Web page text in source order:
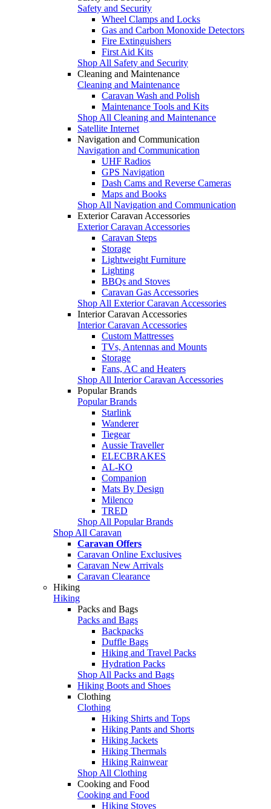
Safety and Security
Wheel Clamps and Locks
Gas and Carbon Monoxide Detectors
Fire Extinguishers
First Aid Kits
Shop All Safety and Security
Cleaning and Maintenance
Cleaning and Maintenance
Caravan Wash and Polish
Maintenance Tools and Kits
Shop All Cleaning and Maintenance
Satellite Internet
Navigation and Communication
Navigation and Communication
UHF Radios
GPS Navigation
Dash Cams and Reverse Cameras
Maps and Books
Shop All Navigation and Communication
Exterior Caravan Accessories
Exterior Caravan Accessories
Caravan Steps
Storage
Lightweight Furniture
Lighting
BBQs and Stoves
Caravan Gas Accessories
Shop All Exterior Caravan Accessories
Interior Caravan Accessories
Interior Caravan Accessories
Custom Mattresses
TVs, Antennas and Mounts
Storage
Fans, AC and Heaters
Shop All Interior Caravan Accessories
Popular Brands
Popular Brands
Starlink
Wanderer
Tiegear
Aussie Traveller
ELECBRAKES
AL-KO
Companion
Mats By Design
Milenco
TRED
Shop All Popular Brands
Shop All Caravan
Caravan Offers
Caravan Online Exclusives
Caravan New Arrivals
Caravan Clearance
Hiking
Hiking
Packs and Bags
Packs and Bags
Backpacks
Duffle Bags
Hiking and Travel Packs
Hydration Packs
Shop All Packs and Bags
Hiking Boots and Shoes
Clothing
Clothing
Hiking Shirts and Tops
Hiking Pants and Shorts
Hiking Jackets
Hiking Thermals
Hiking Rainwear
Shop All Clothing
Cooking and Food
Cooking and Food
Hiking Stoves